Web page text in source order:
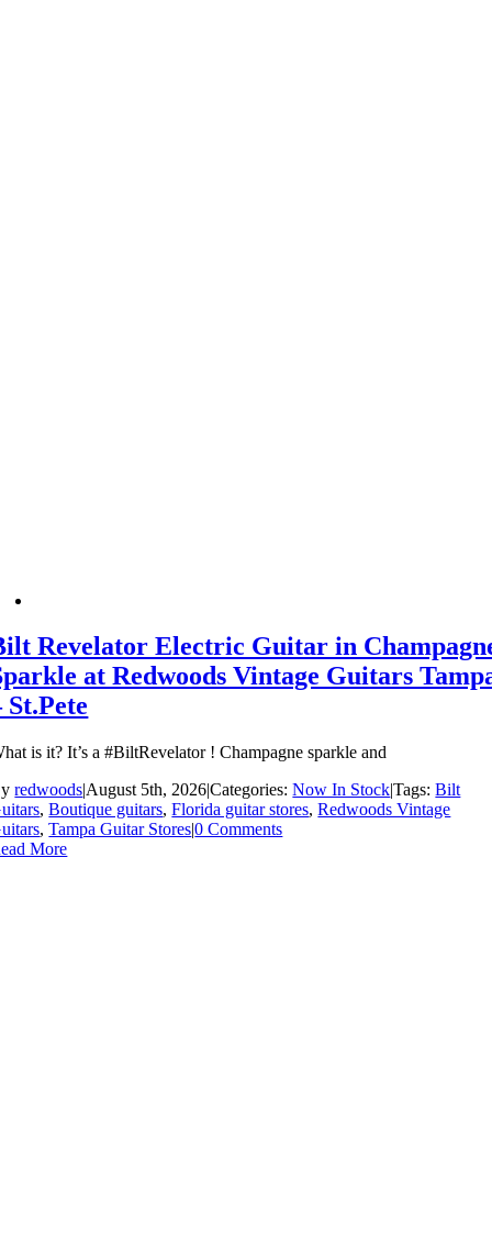
Revelator Electric Guitar in
at Redwoods Vintage Guitars
St.Pete
is it? It’s a #BiltRevelator ! Champagne sparkle and
redwoods|August 5th, 2026|Categories:Now In Stock|Tags:Bilt
,Boutique guitars,Florida guitar stores,Redwoods Vintage
,Tampa Guitar Stores|0 Comments
More